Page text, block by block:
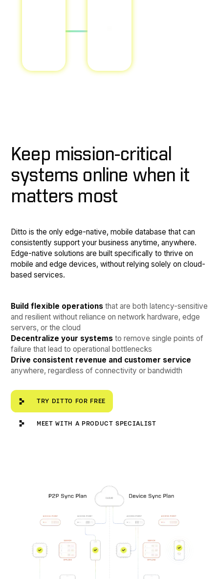
Keep mission-critical
systems online when it
matters most
Ditto is the only edge-native, mobile database that can
consistently support your business anytime, anywhere.
Edge-native solutions are built specifically to thrive on
mobile and edge devices, without relying solely on cloud-
based services.
Build flexible operations that are both latency-sensitive
and resilient without reliance on network hardware, edge
servers, or the cloud
Decentralize your systems to remove single points of
failure that lead to operational bottlenecks
Drive consistent revenue and customer service
anywhere, regardless of connectivity or bandwidth
TRY DITTO FOR FREE
MEET WITH A PRODUCT SPECIALIST